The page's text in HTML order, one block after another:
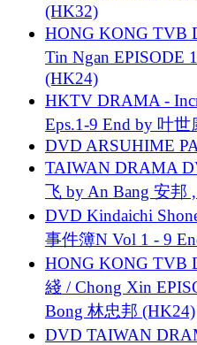
(HK32)
HONG KONG TVB
Tin Ngan EPISODE
(HK24)
HKTV DRAMA -
Eps.1-9 End by 叶
DVD ARSUHIME
TAIWAN DRAMA
飞 by An Bang 安邦
DVD Kindaichi
事件簿N Vol 1 - 9
HONG KONG TVB
綫 / Chong Xin
Bong 林忠邦 (HK24)
DVD TAIWAN